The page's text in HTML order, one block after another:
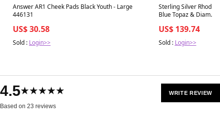
Best in 7 days
Answer AR1 Cheek Pads Black Youth - Large
446131
US$ 30.58
Sold : Login>>
Best in 7 days
Sterling Silver
Blue Topaz & Diam.
US$ 139.74
Sold : Login>>
4.5★★★★★
Based on 23 reviews
WRITE REVIEW